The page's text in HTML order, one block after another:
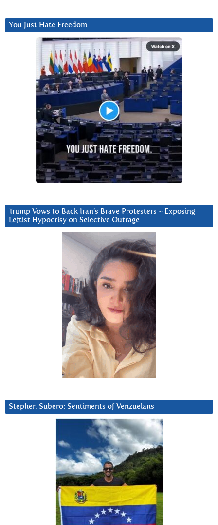
You Just Hate Freedom
Trump Vows to Back Iran’s Brave Protesters ~ Exposing
Leftist Hypocrisy on Selective Outrage
Stephen Subero: Sentiments of Venzuelans